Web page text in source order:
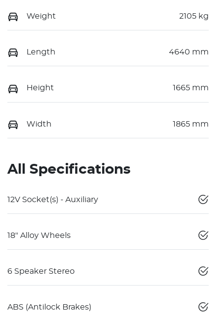
Weight 2105 kg
Length 4640 mm
Height 1665 mm
Width 1865 mm
All Specifications
12V Socket(s) - Auxiliary
18" Alloy Wheels
6 Speaker Stereo
ABS (Antilock Brakes)